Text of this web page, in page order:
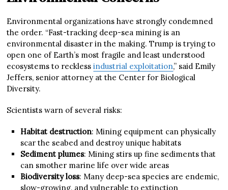
Environmental organizations have strongly condemned
the order. “Fast-tracking deep-sea mining is an
environmental disaster in the making. Trump is trying to
open one of Earth’s most fragile and least understood
ecosystems to recklessindustrial exploitation,” said Emily
Jeffers, senior attorney at the Center for Biological
Diversity.
Scientists warn of several risks:
Habitat destruction: Mining equipment can physically
scar the seabed and destroy unique habitats
Sediment plumes: Mining stirs up fine sediments that
can smother marine life over wide areas
Biodiversity loss: Many deep-sea species are endemic,
slow-growing, and vulnerable to extinction